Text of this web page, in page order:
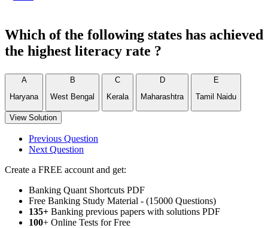
Which of the following states has achieved
the highest literacy rate ?
A
Haryana
B
West Bengal
C
Kerala
D
Maharashtra
E
Tamil Naidu
View Solution
Previous Question
Next Question
Create a FREE account and get:
Banking Quant Shortcuts PDF
Free Banking Study Material - (15000 Questions)
135+ Banking previous papers with solutions PDF
100+ Online Tests for Free